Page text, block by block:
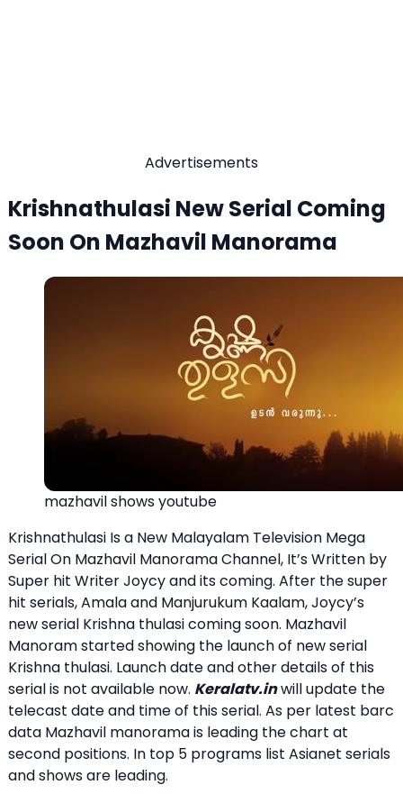
Advertisements
Krishnathulasi New Serial Coming
Soon On Mazhavil Manorama
mazhavil shows youtube
Krishnathulasi Is a New Malayalam Television Mega
Serial On Mazhavil Manorama Channel, It’s Written by
Super hit Writer Joycy and its coming. After the super
hit serials, Amala and Manjurukum Kaalam, Joycy’s
new serial Krishna thulasi coming soon. Mazhavil
Manoram started showing the launch of new serial
Krishna thulasi. Launch date and other details of this
serial is not available now. Keralatv.inwill update the
telecast date and time of this serial. As per latest barc
data Mazhavil manorama is leading the chart at
second positions. In top 5 programs list Asianet serials
and shows are leading.